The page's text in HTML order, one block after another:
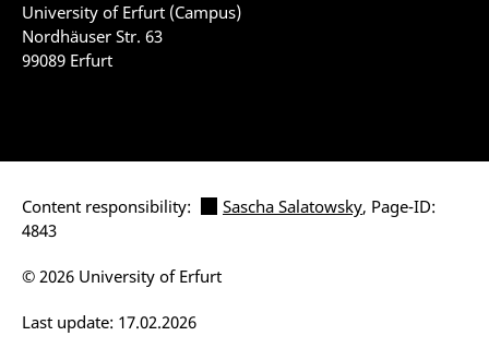
University of Erfurt (Campus)
Nordhäuser Str. 63
99089 Erfurt
Content responsibility: Sascha Salatowsky, Page-ID:
4843
Last update: 17.02.2026
© 2026 University of Erfurt